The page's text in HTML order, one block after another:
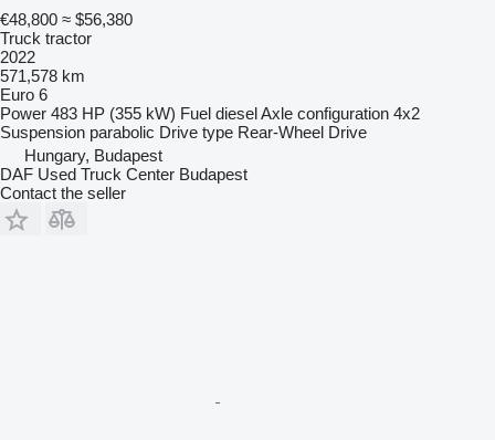
€48,800 ≈ $56,380
Truck tractor
2022
571,578 km
Euro 6
Power 483 HP (355 kW) Fuel dieselAxle configuration 4x2
Suspension parabolic Drive type Rear-Wheel Drive
Hungary, Budapest
DAF Used Truck Center Budapest
Contact the seller